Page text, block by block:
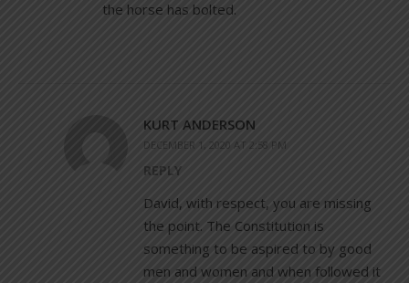
the horse has bolted.
KURT ANDERSON
DECEMBER 1, 2020 AT 2:58 PM
REPLY
David, with respect, you are missing
the point. The Constitution is
something to be aspired to by good
men and women and when followed it